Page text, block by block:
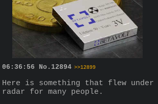
06:36:56 No. 12894 >>12899
Here is something that flew under
radar for many people.